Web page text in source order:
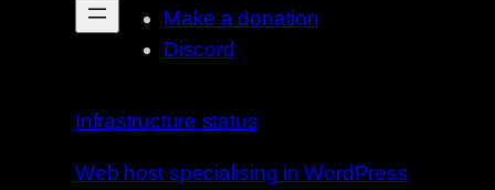
Make a donation
Discord
Infrastructure status
Web host specialising in WordPress